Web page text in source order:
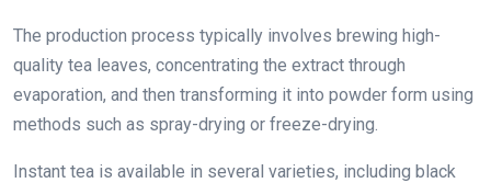
The production process typically involves brewing high-
quality tea leaves, concentrating the extract through
evaporation, and then transforming it into powder form using
methods such as spray-drying or freeze-drying.
Instant tea is available in several varieties, including black